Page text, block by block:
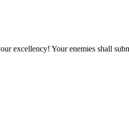
excellency! Your enemies shall